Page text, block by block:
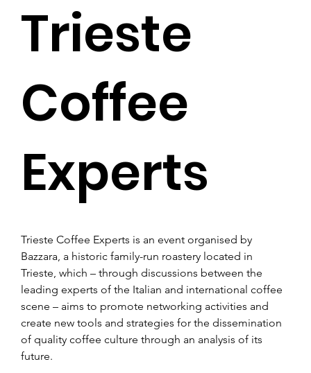
Trieste Coffee Experts is an event organised by
Bazzara, a historic family-run roastery located in
Trieste, which – through discussions between the
leading experts of the Italian and international coffee
scene – aims to promote networking activities and
create new tools and strategies for the dissemination
of quality coffee culture through an analysis of its
future.
Trieste
Coffee
Experts